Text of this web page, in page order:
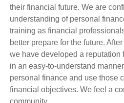
their financial future. We are
understanding of personal
training as financial
better prepare for the future.
we have developed a
in an easy-to-understand
personal finance and use those
financial objectives. We feel a
community.